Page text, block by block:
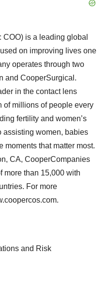
is a leading global
on improving lives one
operates through two
and CooperSurgical.
in the contact lens
of millions of people every
fertility and women’s
assisting women, babies
moments that matter most.
CA, CooperCompanies
more than 15,000 with
For more
and Risk